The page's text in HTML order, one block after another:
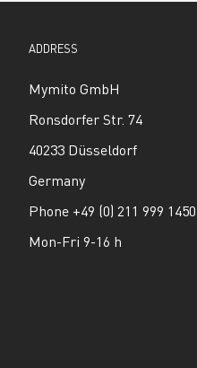
ADDRESS
Mymito GmbH
Ronsdorfer Str. 74
40233 Düsseldorf
Germany
Phone +49 (0) 211 999 1450
Mon-Fri 9-16 h